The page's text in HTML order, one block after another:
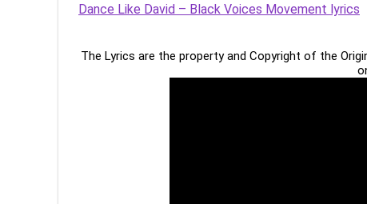
Dance Like David – Black Voices Movement lyrics
The Lyrics are the property and Copyright of the